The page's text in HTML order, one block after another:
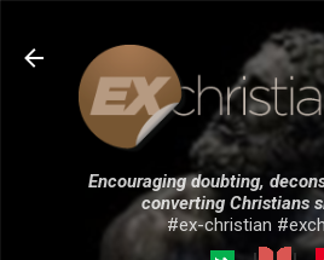
Skip to main
Encouraging doubting,
converting Christians
#ex-christian